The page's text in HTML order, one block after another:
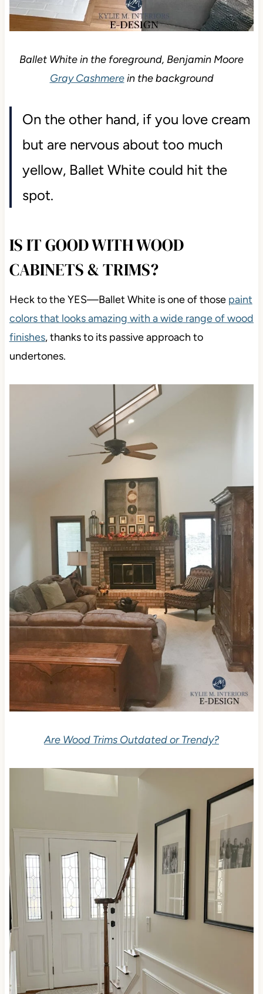
Ballet White in the foreground, Benjamin Moore
Gray Cashmerein the background
On the other hand, if you love cream
but are nervous about too much
yellow, Ballet White could hit the
spot.
IS IT GOOD WITH WOOD
CABINETS & TRIMS?
Heck to the YES—Ballet White is one of those paint
colors that looks amazing with a wide range of wood
finishes, thanks to its passive approach to
undertones.
Are Wood Trims Outdated or Trendy?